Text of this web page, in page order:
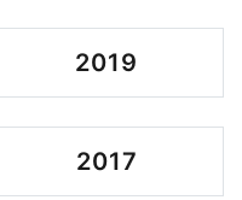
2019
2017